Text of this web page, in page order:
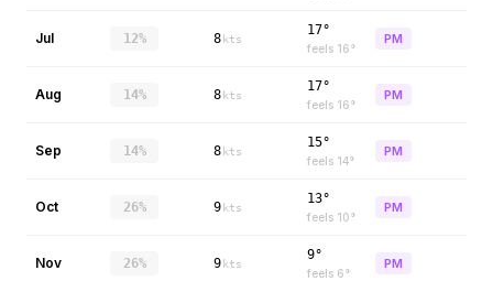
Jul 12% 8 kts
17°
feels 16°
PM
Aug 14% 8 kts
17°
feels 16°
PM
Sep 14% 8 kts
15°
feels 14°
PM
Oct 26% 9 kts
13°
feels 10°
PM
Nov 26% 9 kts
9°
feels 6°
PM